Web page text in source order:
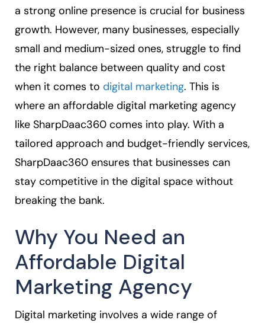
a strong online presence is crucial for business
growth. However, many businesses, especially
small and medium-sized ones, struggle to find
the right balance between quality and cost
when it comes to digital marketing. This is
where an affordable digital marketing agency
like SharpDaac360 comes into play. With a
tailored approach and budget-friendly services,
SharpDaac360 ensures that businesses can
stay competitive in the digital space without
breaking the bank.
Why You Need an
Affordable Digital
Marketing Agency
Digital marketing involves a wide range of